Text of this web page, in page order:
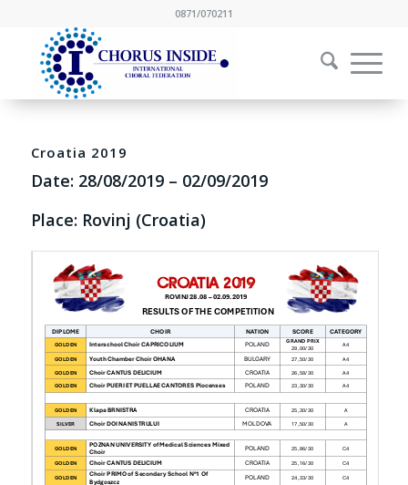
0871/070211
Croatia 2019
Date: 28/08/2019– 02/09/2019
Place: Rovinj (Croatia)